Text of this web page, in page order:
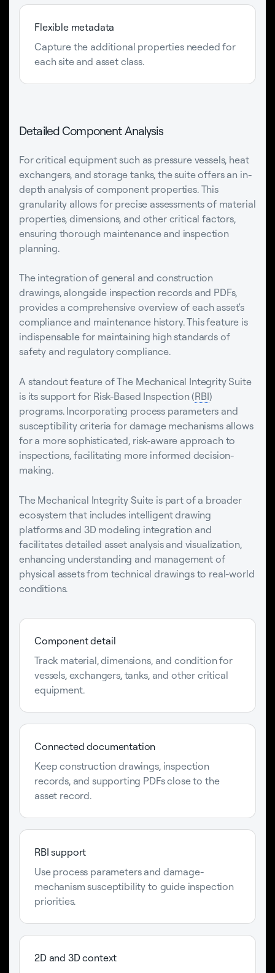
Flexible metadata
Capture the additional properties needed for
each site and asset class.
Detailed Component Analysis
For critical equipment such as pressure vessels, heat
exchangers, and storage tanks, the suite offers an in-
depth analysis of component properties. This
granularity allows for precise assessments of material
properties, dimensions, and other critical factors,
ensuring thorough maintenance and inspection
planning.
The integration of general and construction
drawings, alongside inspection records and PDFs,
provides a comprehensive overview of each asset's
compliance and maintenance history. This feature is
indispensable for maintaining high standards of
safety and regulatory compliance.
A standout feature of The Mechanical Integrity Suite
is its support for Risk-Based Inspection (RBI)
programs. Incorporating process parameters and
susceptibility criteria for damage mechanisms allows
for a more sophisticated, risk-aware approach to
inspections, facilitating more informed decision-
making.
The Mechanical Integrity Suite is part of a broader
ecosystem that includes intelligent drawing
platforms and 3D modeling integration and
facilitates detailed asset analysis and visualization,
enhancing understanding and management of
physical assets from technical drawings to real-world
conditions.
Component detail
Track material, dimensions, and condition for
vessels, exchangers, tanks, and other critical
equipment.
Connected documentation
Keep construction drawings, inspection
records, and supporting PDFs close to the
asset record.
RBI support
Use process parameters and damage-
mechanism susceptibility to guide inspection
priorities.
2D and 3D context